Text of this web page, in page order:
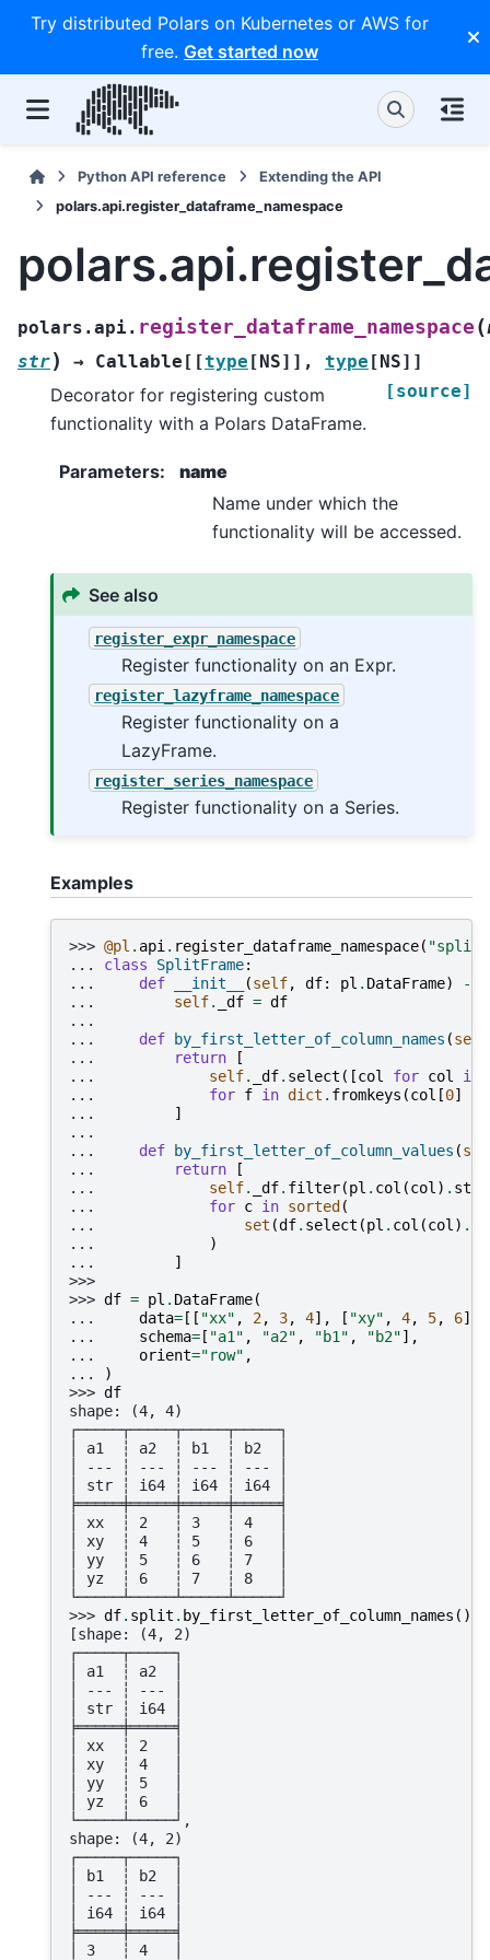
Try distributed Polars on Kubernetes or AWS for
free. Get started now
Python API reference
Extending the API
polars.api.register_dataframe_namespace
polars.api. register_dataframe_namespace (
str) → Callable [ [type [NS] ] , type [NS] ]
[source]
Decorator for registering custom
functionality with a Polars DataFrame.
Parameters:
name
Name under which the
functionality will be accessed.
See also
register_expr_namespace
Register functionality on an Expr.
register_lazyframe_namespace
Register functionality on a
LazyFrame.
register_series_namespace
Register functionality on a Series.
Examples
>>> @pl . api . register_dataframe_namespace( "split"
... class SplitFrame:
...
def __init__ (self, df: pl . DataFrame) ->
...
self. _df = df
...
...
def by_first_letter_of_column_names (self
...
return
[
...
self. _df. select ([col for col in
...
for f in dict . fromkeys (col [0]
...
]
...
...
def by_first_letter_of_column_values (
...
return
[
...
self. _df. filter(pl . col (col ) . str
...
for c in sorted(
...
set (df. select (pl . col (col ) .
...
)
...
]
>>>
>>> df = pl . DataFrame(
...
data=[[ "xx" , 2, 3, 4], [ "xy" , 4, 5, 6],
...
schema=[ "a1" , "a2" , "b1" , "b2"],
...
orient="row" ,
...
)
>>> df
shape: (4, 4)
┌─────┬─────┬─────┬─────┐
│ a1  ┆ a2  ┆ b1  ┆ b2  │
│ --- ┆ --- ┆ --- ┆ --- │
│ str ┆ i64 ┆ i64 ┆ i64 │
╞═════╪═════╪═════╪═════╡
│ xx  ┆ 2   ┆ 3   ┆ 4   │
│ xy  ┆ 4   ┆ 5   ┆ 6   │
│ yy  ┆ 5   ┆ 6   ┆ 7   │
│ yz  ┆ 6   ┆ 7   ┆ 8   │
└─────┴─────┴─────┴─────┘
>>> df. split . by_first_letter_of_column_names ()
[shape: (4, 2)
┌─────┬─────┐
│ a1  ┆ a2  │
│ --- ┆ --- │
│ str ┆ i64 │
╞═════╪═════╡
│ xx  ┆ 2   │
│ xy  ┆ 4   │
│ yy  ┆ 5   │
│ yz  ┆ 6   │
└─────┴─────┘,
shape: (4, 2)
┌─────┬─────┐
│ b1  ┆ b2  │
│ --- ┆ --- │
│ i64 ┆ i64 │
╞═════╪═════╡
│ 3   ┆ 4   │